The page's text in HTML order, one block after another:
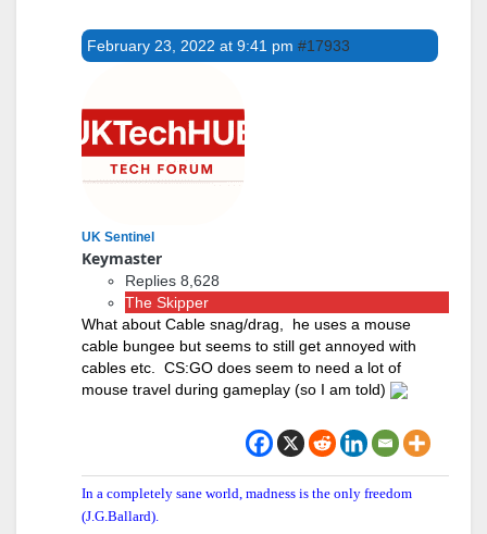
February 23, 2022 at 9:41 pm #17933
UK Sentinel
Keymaster
Replies 8,628
The Skipper
What about Cable snag/drag, he uses a mouse
cable bungee but seems to still get annoyed with
cables etc. CS:GO does seem to need a lot of
mouse travel during gameplay (so I am told)
In a completely sane world, madness is the only freedom
(J.G.Ballard).